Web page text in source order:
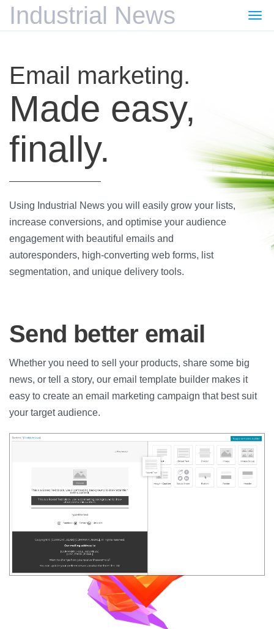
Industrial News
Email marketing.
Made easy,
finally.
Using Industrial News you will easily grow your lists,
increase conversions, and optimise your audience
engagement with beautiful emails and
autoresponders, high-converting web forms, list
segmentation, and unique delivery tools.
Send better email
Whether you need to sell your products, share some big
news, or tell a story, our email template builder makes it
easy to create an email marketing campaign that best suit
your target audience.